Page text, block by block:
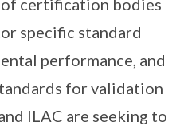
certification bodies
specific standard
performance, and
for validation
ILAC are seeking to